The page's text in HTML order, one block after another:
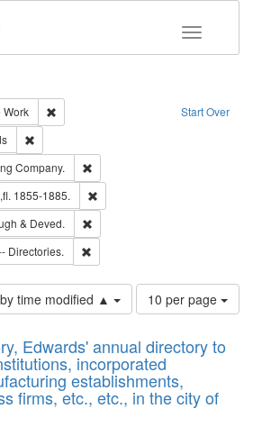
Toggle
Start Over
Work
Remove constraint Type: Work
Company.
1855-1885.
& Deved.
Directories.
time modified ▲
Number
of
to
display
per
page
10 per page
Edwards' annual directory to
incorporated
establishments,
firms, etc., etc., in the city of